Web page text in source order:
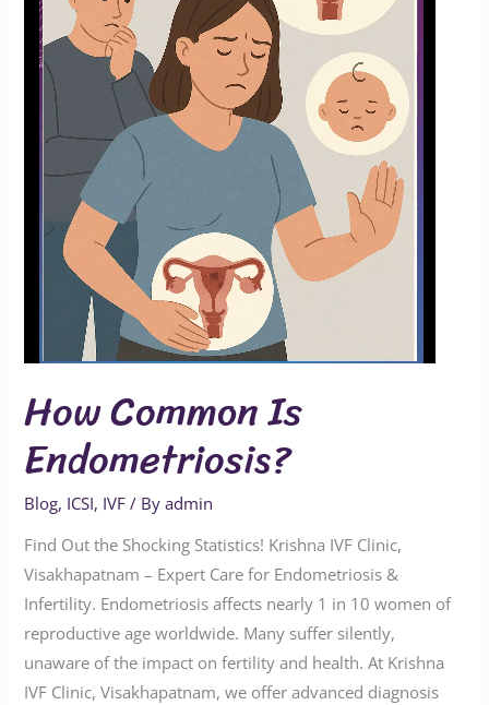
How Common Is
Endometriosis?
Blog, ICSI, IVF / Byadmin
Find Out the Shocking Statistics! Krishna IVF Clinic,
Visakhapatnam – Expert Care for Endometriosis &
Infertility. Endometriosis affects nearly 1 in 10 women of
reproductive age worldwide. Many suffer silently,
unaware of the impact on fertility and health. At Krishna
IVF Clinic, Visakhapatnam, we offer advanced diagnosis